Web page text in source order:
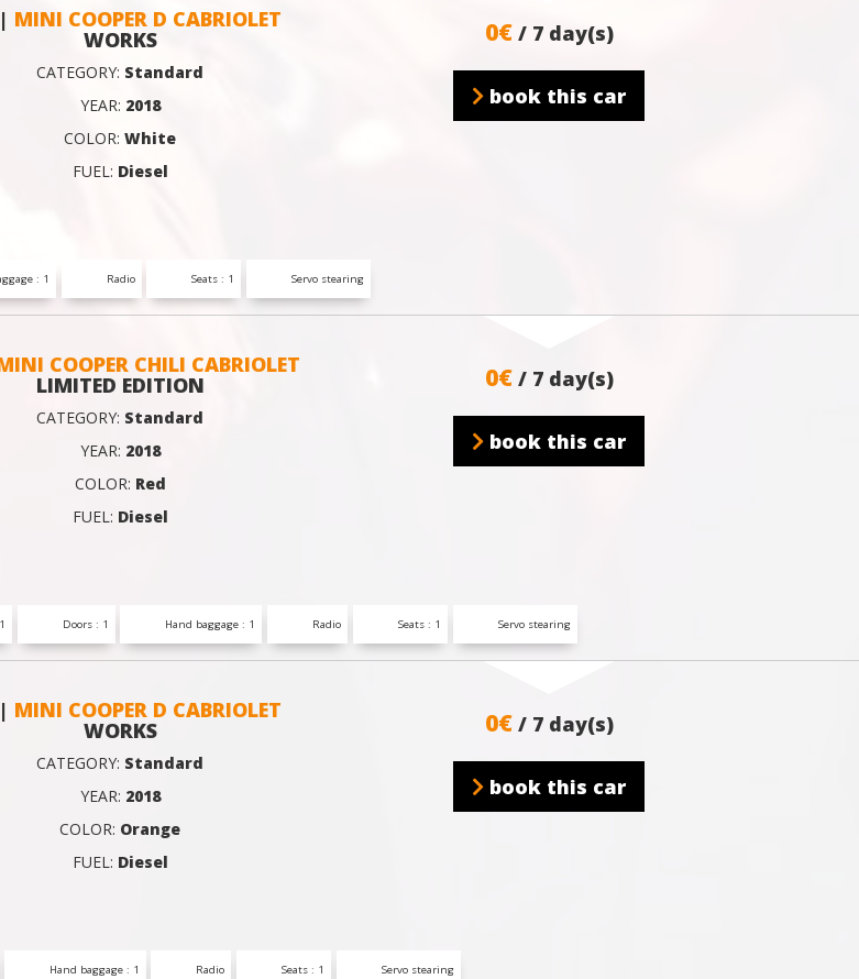
MINI COOPER D CABRIOLET
WORKS
CATEGORY: Standard
YEAR: 2018
COLOR: White
FUEL: Diesel
0€ / 7 day(s)
book this car
: 1 Radio Seats : 1 Servo stearing
COOPER CHILI CABRIOLET
LIMITED EDITION
CATEGORY: Standard
YEAR: 2018
COLOR: Red
FUEL: Diesel
0€ / 7 day(s)
book this car
Doors : 1 Hand baggage : 1 Radio Seats : 1 Servo stearing
MINI COOPER D CABRIOLET
WORKS
CATEGORY: Standard
YEAR: 2018
COLOR: Orange
FUEL: Diesel
0€ / 7 day(s)
book this car
Hand baggage : 1 Radio Seats : 1 Servo stearing